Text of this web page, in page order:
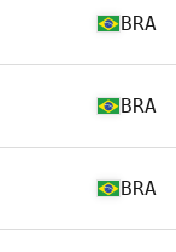
BRA
BRA
BRA